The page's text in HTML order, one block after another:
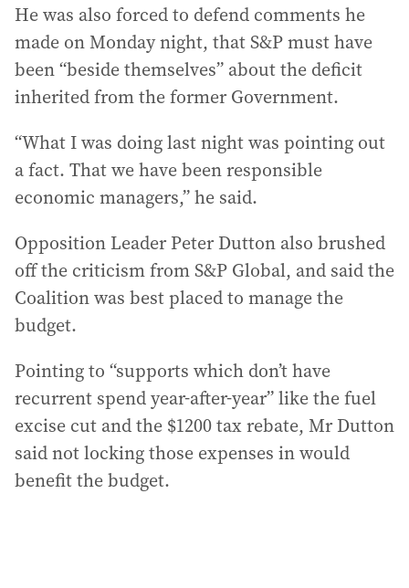
He was also forced to defend comments he
made on Monday night, that S&P must have
been “beside themselves” about the deficit
inherited from the former Government.
“What I was doing last night was pointing out
a fact. That we have been responsible
economic managers,” he said.
Opposition Leader Peter Dutton also brushed
off the criticism from S&P Global, and said the
Coalition was best placed to manage the
budget.
Pointing to “supports which don’t have
recurrent spend year-after-year” like the fuel
excise cut and the $1200 tax rebate, Mr Dutton
said not locking those expenses in would
benefit the budget.